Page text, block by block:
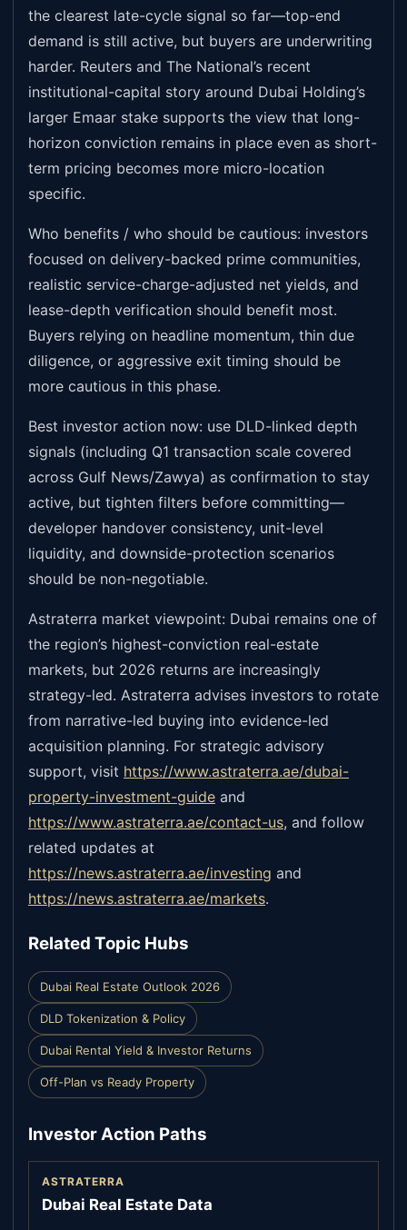
the clearest late-cycle signal so far—top-end
demand is still active, but buyers are underwriting
harder. Reuters and The National’s recent
institutional-capital story around Dubai Holding’s
larger Emaar stake supports the view that long-
horizon conviction remains in place even as short-
term pricing becomes more micro-location
specific.
Who benefits / who should be cautious: investors
focused on delivery-backed prime communities,
realistic service-charge-adjusted net yields, and
lease-depth verification should benefit most.
Buyers relying on headline momentum, thin due
diligence, or aggressive exit timing should be
more cautious in this phase.
Best investor action now: use DLD-linked depth
signals (including Q1 transaction scale covered
across Gulf News/Zawya) as confirmation to stay
active, but tighten filters before committing—
developer handover consistency, unit-level
liquidity, and downside-protection scenarios
should be non-negotiable.
Astraterra market viewpoint: Dubai remains one of
the region’s highest-conviction real-estate
markets, but 2026 returns are increasingly
strategy-led. Astraterra advises investors to rotate
from narrative-led buying into evidence-led
acquisition planning. For strategic advisory
support, visit https://www.astraterra.ae/dubai-
property-investment-guide and
https://www.astraterra.ae/contact-us, and follow
related updates at
https://news.astraterra.ae/investing and
https://news.astraterra.ae/markets.
Related Topic Hubs
Dubai Real Estate Outlook 2026
DLD Tokenization & Policy
Dubai Rental Yield & Investor Returns
Off-Plan vs Ready Property
Investor Action Paths
ASTRATERRA
Dubai Real Estate Data